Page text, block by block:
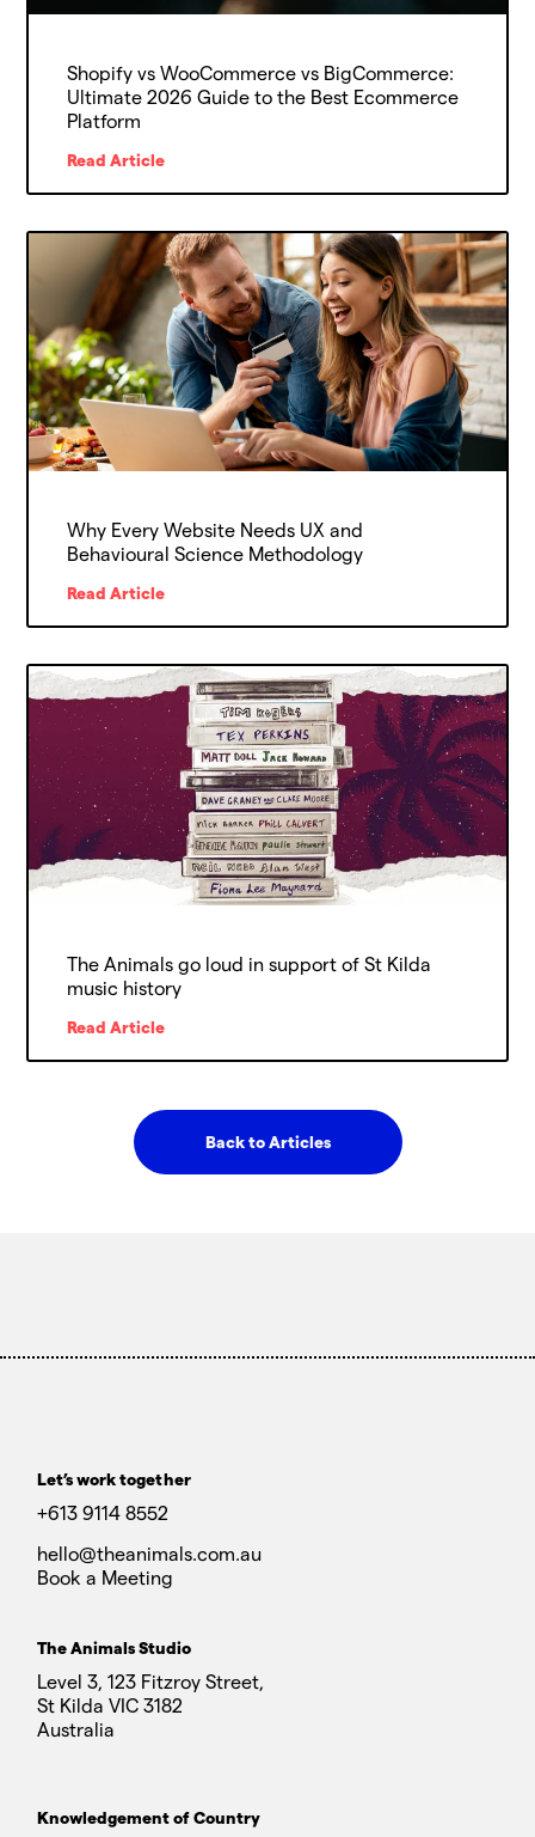
Shopify vs WooCommerce vs BigCommerce:
Ultimate 2026 Guide to the Best Ecommerce
Platform
Read Article
Why Every Website Needs UX and
Behavioural Science Methodology
Read Article
The Animals go loud in support of St Kilda
music history
Read Article
Back to Articles
Let’s work together
+613 9114 8552
hello@theanimals.com.au
Book a Meeting
The Animals Studio
Level 3, 123 Fitzroy Street,
St Kilda VIC 3182
Australia
Knowledgement of Country